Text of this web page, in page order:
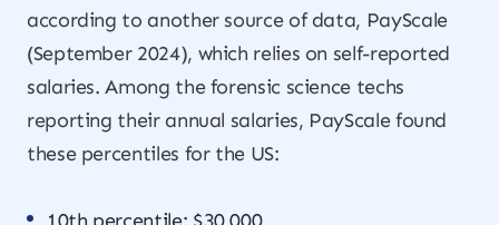
according to another source of data, PayScale
(September 2024), which relies on self-reported
salaries. Among the forensic science techs
reporting their annual salaries, PayScale found
these percentiles for the US: